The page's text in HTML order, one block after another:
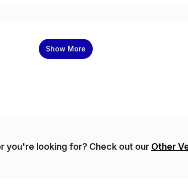
Show More
you're looking for? Check out our Other